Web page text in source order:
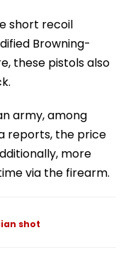
short recoil
Browning-
these pistols also
army, among
reports, the price
more
via the firearm.
shot